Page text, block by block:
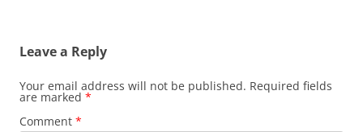
Leave a Reply
Your email address will not be published. Required fields
are marked *
Comment *